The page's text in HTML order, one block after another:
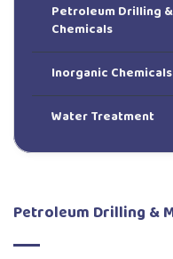
Petroleum Drilling
Chemicals
Inorganic Chemicals
Water Treatment
Petroleum Drilling &